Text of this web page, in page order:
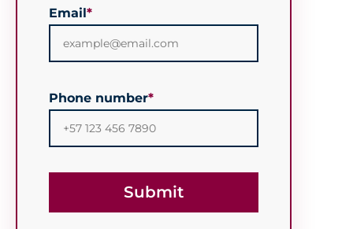
Email*
Phone number*